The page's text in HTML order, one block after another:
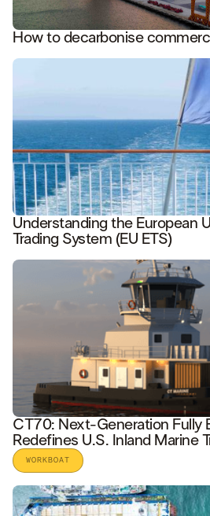
READ STORY
How to decarbonise
READ STORY
Understanding the European
Trading System (EU ETS)
CT70: Next-Generation Fully
Redefines U.S. Inland Marine
WORKBOAT